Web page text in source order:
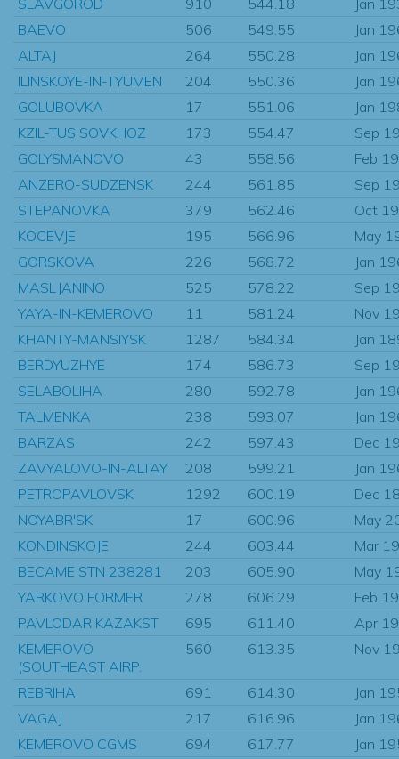
BAEVO
506 549.55
Jan
ALTAJ
264 550.28
Jan
ILINSKOYE-IN-TYUMEN
204 550.36
Jan
GOLUBOVKA
17 551.06
Jan
KZIL-TUS SOVKHOZ
173 554.47
Sep
GOLYSMANOVO
43 558.56
Feb
ANZERO-SUDZENSK
244 561.85
Sep
STEPANOVKA
379 562.46
Oct
KOCEVJE
195 566.96
May
GORSKOVA
226 568.72
Jan
MASLJANINO
525 578.22
Sep
YAYA-IN-KEMEROVO
11 581.24
Nov
KHANTY-MANSIYSK
1287 584.34
Jan
BERDYUZHYE
174 586.73
Sep
SELABOLIHA
280 592.78
Jan
TALMENKA
238 593.07
Jan
BARZAS
242 597.43
Dec
ZAVYALOVO-IN-ALTAY
208 599.21
Jan
PETROPAVLOVSK
1292 600.19
Dec
NOYABR'SK
17 600.96
May
KONDINSKOJE
244 603.44
Mar
BECAME STN 238281
203 605.90
May
YARKOVO FORMER
278 606.29
Feb
PAVLODAR KAZAKST
695 611.40
Apr
KEMEROVO
(SOUTHEAST AIRP.
560 613.35 Nov
REBRIHA 691 614.30
Jan
VAGAJ
217 616.96
Jan
KEMEROVO CGMS
694 617.77
Jan